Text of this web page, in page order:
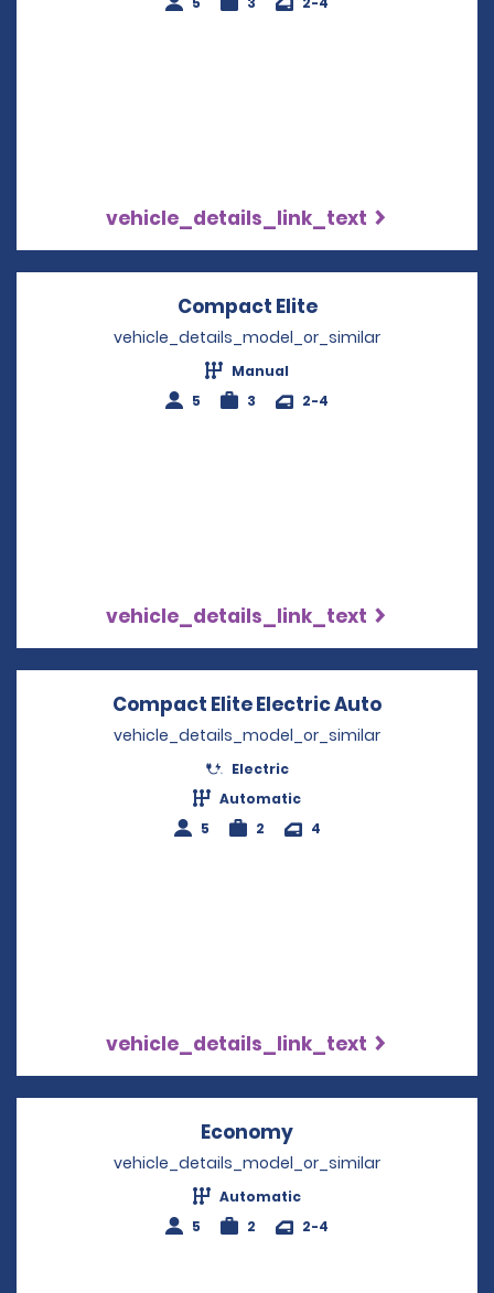
vehicle_details_link_text
Compact EliteOpens in a new
vehicle_details_model_or_similar
Manual
5
3 2-4
vehicle_details_link_text
Compact Elite Electric Auto
vehicle_details_model_or_similar
Electric
Automatic
5
2 4
vehicle_details_link_text
Economy
vehicle_details_model_or_similar
Automatic
5
2 2-4